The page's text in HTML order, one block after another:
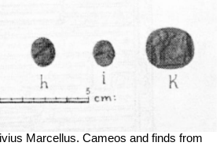
Marcellus. Cameos and finds from